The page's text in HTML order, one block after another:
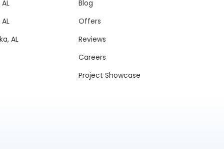
AL
Blog
Offers
Reviews
Careers
Project Showcase